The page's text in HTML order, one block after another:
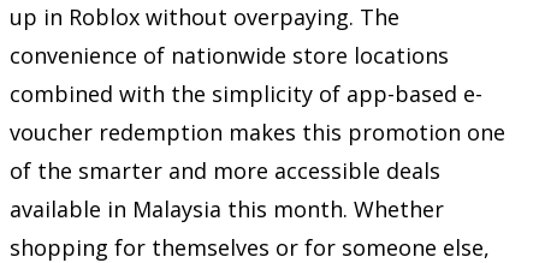
up in Roblox without overpaying. The
convenience of nationwide store locations
combined with the simplicity of app-based e-
voucher redemption makes this promotion one
of the smarter and more accessible deals
available in Malaysia this month. Whether
shopping for themselves or for someone else,